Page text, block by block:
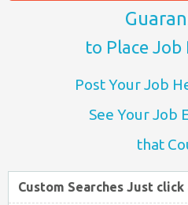
to Place
Post Your Job
See Your Job
that
Custom Searches Just